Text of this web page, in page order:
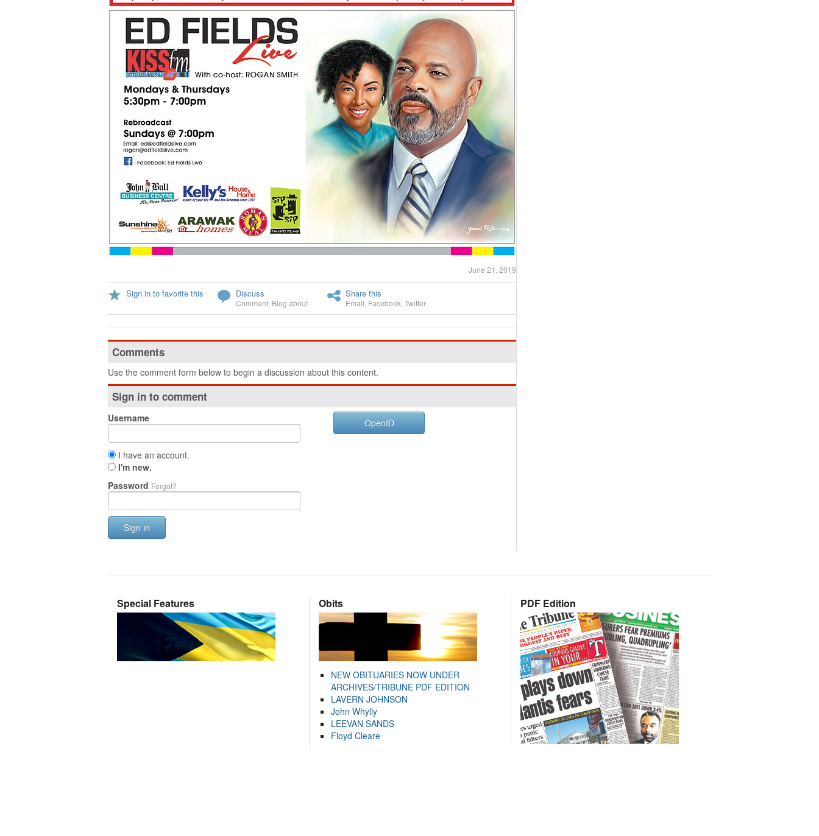
June 21, 2019
Sign in to favorite this Discuss
Comment Blog about
Share this
Email Facebook Twitter
Comments
Use the comment form below to begin a discussion about this content.
Sign in to comment
Username
I have an account.
I'm new.
Password Forgot?
Sign in
OpenID
Special Features Obits
NEW OBITUARIES NOW UNDER
ARCHIVES/TRIBUNE PDF EDITION
LAVERN JOHNSON
John Whylly
LEEVAN SANDS
Floyd Cleare
PDF Edition